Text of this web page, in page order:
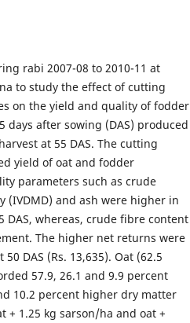
rabi 2007-08 to 2010-11 at
to study the effect of cutting
on the yield and quality of fodder
days after sowing (DAS) produced
at 55 DAS. The cutting
yield of oat and fodder
parameters such as crude
and ash were higher in
DAS, whereas, crude fibre content
The higher net returns were
DAS (Rs. 13,635). Oat (62.5
57.9, 26.1 and 9.9 percent
10.2 percent higher dry matter
1.25 kg sarson/ha and oat +